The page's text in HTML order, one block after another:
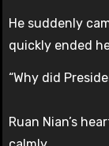
He suddenly
quickly ended
“Why did
Ruan Nian’s